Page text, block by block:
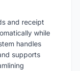
and receipt
while
handles
supports